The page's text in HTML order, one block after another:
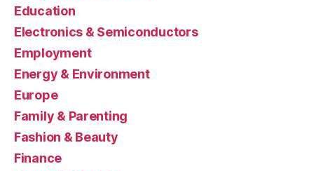
Education
Electronics & Semiconductors
Employment
Energy & Environment
Europe
Family & Parenting
Fashion & Beauty
Finance